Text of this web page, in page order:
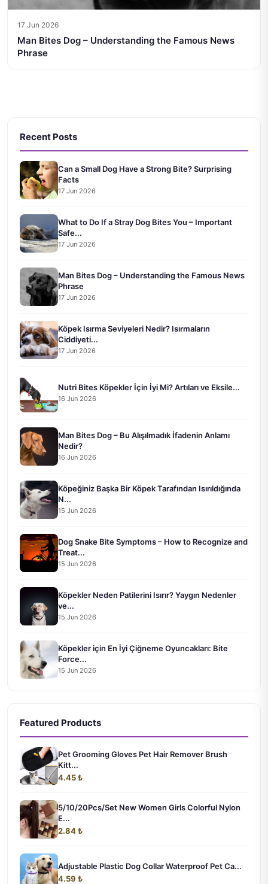
17 Jun 2026
Man Bites Dog – Understanding the Famous News
Phrase
Recent Posts
Can a Small Dog Have a Strong Bite? Surprising
Facts
17 Jun 2026
What to Do If a Stray Dog Bites You – Important
Safe...
17 Jun 2026
Man Bites Dog – Understanding the Famous News
Phrase
17 Jun 2026
Köpek Isırma Seviyeleri Nedir? Isırmaların
Ciddiyeti...
17 Jun 2026
Nutri Bites Köpekler İçin İyi Mi? Artıları ve Eksile...
16 Jun 2026
Man Bites Dog – Bu Alışılmadık İfadenin Anlamı
Nedir?
16 Jun 2026
Köpeğiniz Başka Bir Köpek Tarafından Isırıldığında
N...
15 Jun 2026
Dog Snake Bite Symptoms – How to Recognize and
Treat...
15 Jun 2026
Köpekler Neden Patilerini Isırır? Yaygın Nedenler
ve...
15 Jun 2026
Köpekler için En İyi Çiğneme Oyuncakları: Bite
Force...
15 Jun 2026
Featured Products
Pet Grooming Gloves Pet Hair Remover Brush
Kitt...
4.45 ₺
5/10/20Pcs/Set New Women Girls Colorful Nylon
E...
2.84 ₺
Adjustable Plastic Dog Collar Waterproof Pet Ca...
4.59 ₺